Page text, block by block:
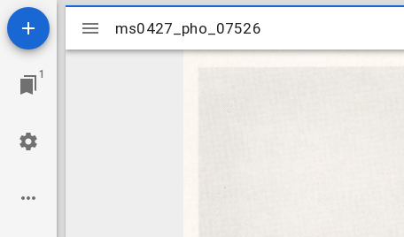
1
Mirador
viewer
ms0427_pho_07526
ms0427_pho_07526